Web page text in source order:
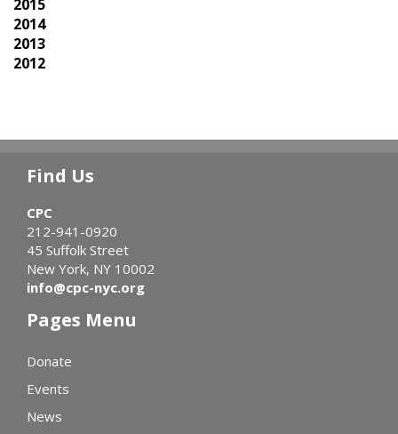
2015
2014
2013
2012
Find Us
CPC
212-941-0920
45 Suffolk Street
New York, NY 10002
info@cpc-nyc.org
Pages Menu
Donate
Events
News